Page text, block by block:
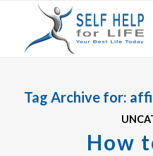
Tag Archive for:
How